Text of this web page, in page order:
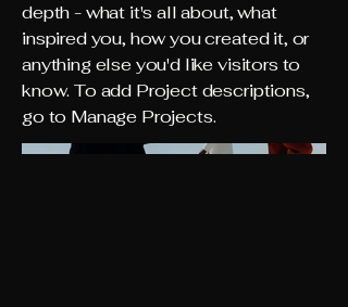
depth - what it's all about, what
inspired you, how you created it, or
anything else you'd like visitors to
know. To add Project descriptions,
go to Manage Projects.